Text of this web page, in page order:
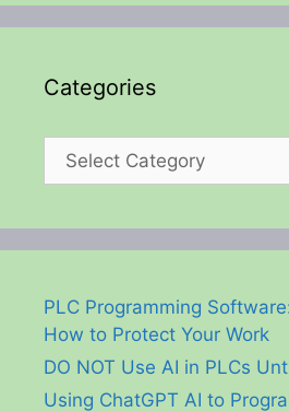
Categories
Categories
PLC Programming
How to Protect Your Work
DO NOT Use AI in PLCs
Using ChatGPT AI to